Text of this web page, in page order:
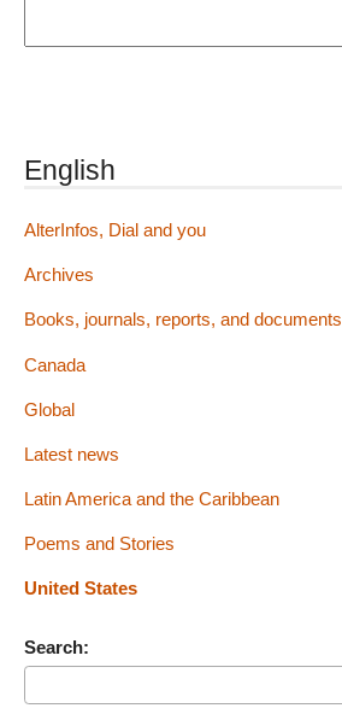
English
AlterInfos, Dial and you
Archives
Books, journals, reports, and documents
Canada
Global
Latest news
Latin America and the Caribbean
Poems and Stories
United States
Search: